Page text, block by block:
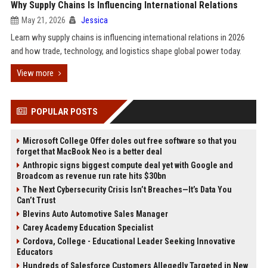
Why Supply Chains Is Influencing International Relations
May 21, 2026 Jessica
Learn why supply chains is influencing international relations in 2026
and how trade, technology, and logistics shape global power today.
View more
POPULAR POSTS
Microsoft College Offer doles out free software so that you
forget that MacBook Neo is a better deal
Anthropic signs biggest compute deal yet with Google and
Broadcom as revenue run rate hits $30bn
The Next Cybersecurity Crisis Isn’t Breaches—It’s Data You
Can’t Trust
Blevins Auto Automotive Sales Manager
Carey Academy Education Specialist
Cordova, College - Educational Leader Seeking Innovative
Educators
Hundreds of Salesforce Customers Allegedly Targeted in New